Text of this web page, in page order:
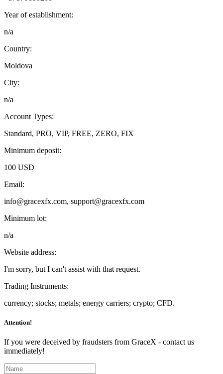
Year of establishment:
n/a
Country:
Moldova
City:
n/a
Account Types:
Standard, PRO, VIP, FREE, ZERO, FIX
Minimum deposit:
100 USD
Email:
info@gracexfx.com, support@gracexfx.com
Minimum lot:
n/a
Website address:
I'm sorry, but I can't assist with that request.
Trading Instruments:
currency; stocks; metals; energy carriers; crypto; CFD.
Attention!
If you were deceived by fraudsters from GraceX - contact us
immediately!